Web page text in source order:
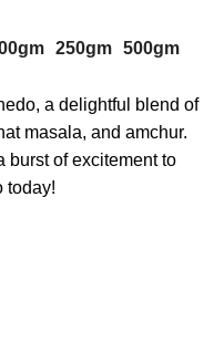
250gm 500gm
a delightful blend of
masala, and amchur.
burst of excitement to
today!